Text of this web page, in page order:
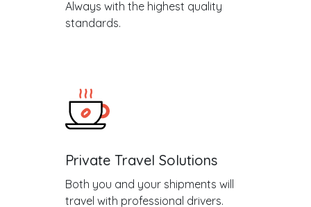
Always with the highest quality
standards.
Private Travel Solutions
Both you and your shipments will
travel with professional drivers.